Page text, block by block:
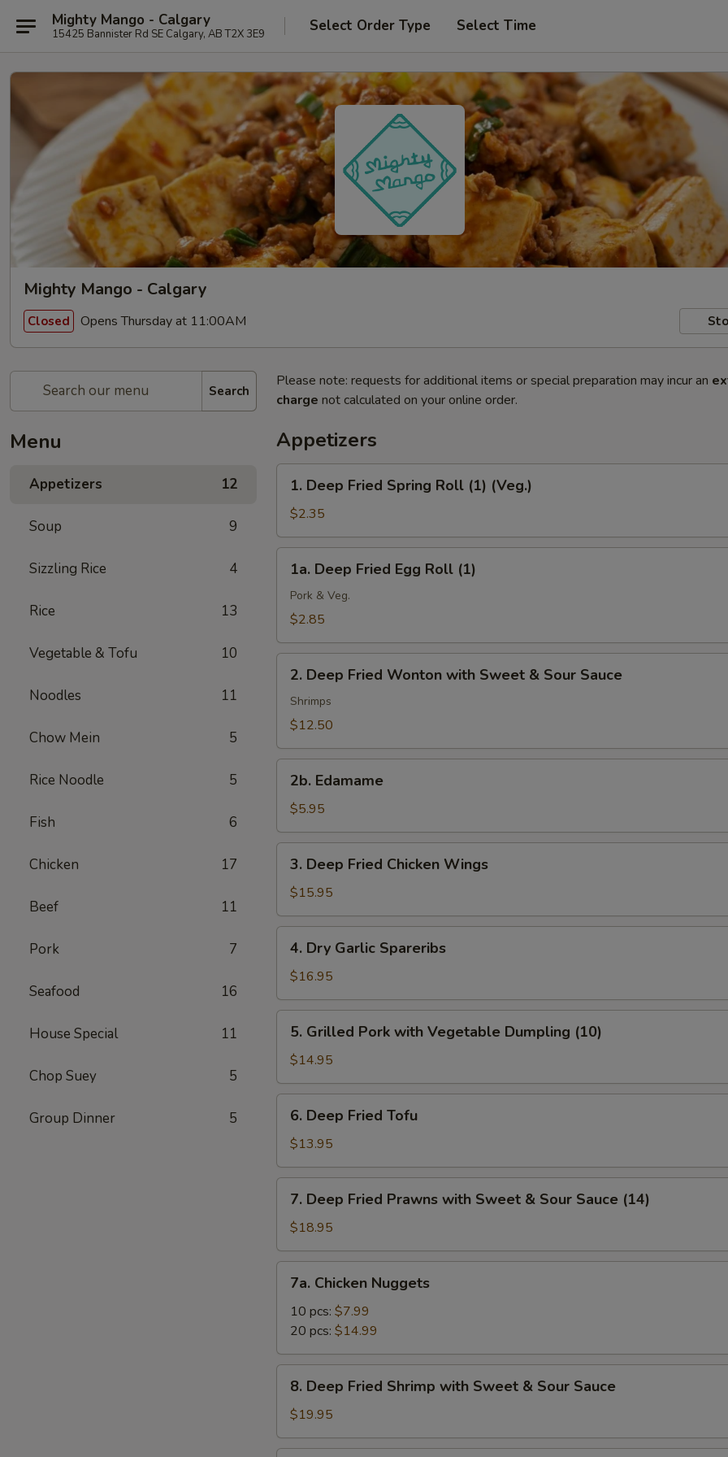
Mighty Mango - Calgary
15425 Bannister Rd SE Calgary, AB T2X 3E9 Select Order Type Select Time
Mighty Mango - Calgary
Closed Opens Thursday at 11:00AM
Search
Menu
Appetizers 12
Soup 9
Sizzling Rice 4
Rice 13
Vegetable & Tofu 10
Noodles 11
Chow Mein 5
Rice Noodle 5
Fish 6
Chicken 17
Beef 11
Pork 7
Seafood 16
House Special 11
Chop Suey 5
Group Dinner 5
Please note: requests for additional items or special preparation may incur an
charge not calculated on your online order.
Appetizers
Deep
Fried
Spring
Roll
(1)
(Veg.)
1. Deep Fried Spring Roll (1) (Veg.)
$2.35
Deep
Fried
Egg
(1)
1a. Deep Fried Egg Roll (1)
Pork & Veg.
$2.85
Deep
Fried
Wonton
Sweet
Sour
Sauce
2. Deep Fried Wonton with Sweet & Sour Sauce
Shrimps
$12.50
Edamame
2b. Edamame
$5.95
Deep
Fried
Chicken
Wings
3. Deep Fried Chicken Wings
$15.95
Dry
Garlic
Spareribs
4. Dry Garlic Spareribs
$16.95
Grilled
Pork
with
Vegetable
Dumpling
(10)
5. Grilled Pork with Vegetable Dumpling (10)
$14.95
Deep
Fried
Tofu
6. Deep Fried Tofu
$13.95
Deep
Fried
Prawns
with
Sweet
Sour
(14)
7. Deep Fried Prawns with Sweet & Sour Sauce (14)
$18.95
Chicken
Nuggets
7a. Chicken Nuggets
10 pcs: $7.99
20 pcs: $14.99
Deep
Fried
Shrimp
with
8. Deep Fried Shrimp with Sweet & Sour Sauce
$19.95